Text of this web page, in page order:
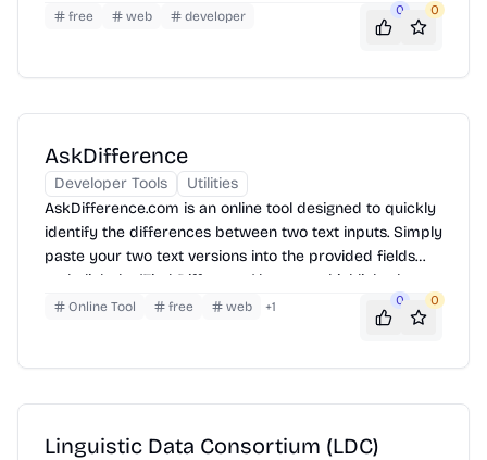
geocoding and reverse geocoding, supporting various
input formats and providing accurate results. Ideal for
of geographical data.
free web developer 0 0
AskDifference
Developer Tools
Utilities
AskDifference.com is an online tool designed to quickly
identify the differences between two text inputs. Simply
paste your two text versions into the provided fields
and click the 'Find Difference' button to highlight the
discrepancies. It's useful for comparing code,
Online Tool free web +1 0 0
Linguistic Data Consortium (LDC)